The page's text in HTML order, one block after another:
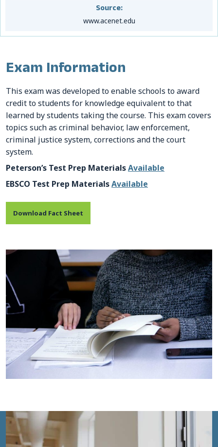
Source:
www.acenet.edu
Exam Information
This exam was developed to enable schools to award
credit to students for knowledge equivalent to that
learned by students taking the course. This exam covers
topics such as criminal behavior, law enforcement,
criminal justice system, corrections and the court
system.
Peterson’s Test Prep MaterialsAvailable
EBSCO Test Prep MaterialsAvailable
Download Fact Sheet